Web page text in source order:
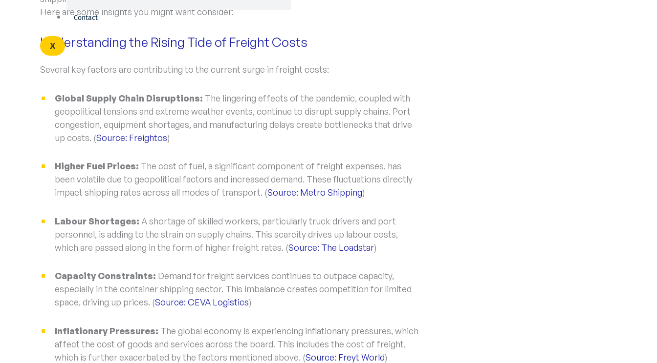
Contact
X
Here are some insights you might want consider:
Understanding the Rising Tide of Freight Costs
Several key factors are contributing to the current surge in freight costs:
Global Supply Chain Disruptions: The lingering effects of the pandemic, coupled with
geopolitical tensions and extreme weather events, continue to disrupt supply chains. Port
congestion, equipment shortages, and manufacturing delays create bottlenecks that drive
up costs. (Source: Freightos)
Higher Fuel Prices: The cost of fuel, a significant component of freight expenses, has
been volatile due to geopolitical factors and increased demand. These fluctuations directly
impact shipping rates across all modes of transport. (Source: Metro Shipping)
Labour Shortages: A shortage of skilled workers, particularly truck drivers and port
personnel, is adding to the strain on supply chains. This scarcity drives up labour costs,
which are passed along in the form of higher freight rates. (Source: The Loadstar)
Capacity Constraints: Demand for freight services continues to outpace capacity,
especially in the container shipping sector. This imbalance creates competition for limited
space, driving up prices. (Source: CEVA Logistics)
Inflationary Pressures: The global economy is experiencing inflationary pressures, which
affect the cost of goods and services across the board. This includes the cost of freight,
which is further exacerbated by the factors mentioned above. (Source: Freyt World)